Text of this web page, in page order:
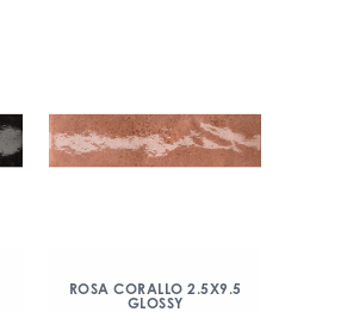
ROSA CORALLO 2.5X9.5
GLOSSY